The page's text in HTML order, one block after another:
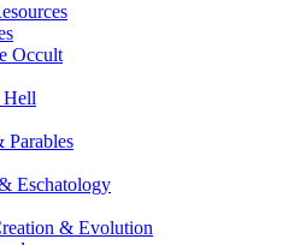
Occult
Hell
Parables
Eschatology
& Evolution